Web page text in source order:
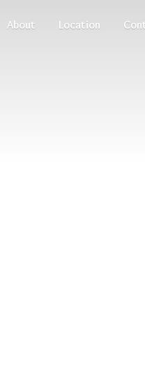
About Location